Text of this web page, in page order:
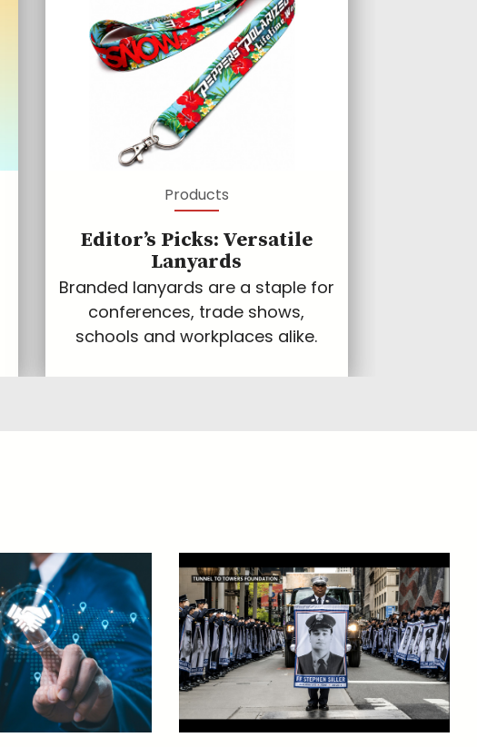
Products
Editor’s Picks: Versatile
Lanyards
Branded lanyards are a staple for
conferences, trade shows,
schools and workplaces alike.